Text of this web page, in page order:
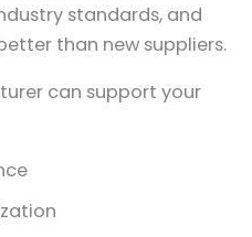
standards, and
than new suppliers.
can support your